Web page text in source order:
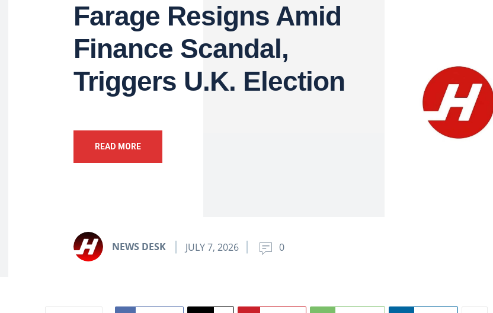
Farage Resigns Amid
Finance Scandal,
Triggers U.K. Election
READ MORE
NEWS DESK JULY 7, 2026 0